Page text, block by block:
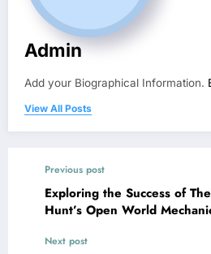
Admin
Add your Biographical Information.
View All Posts
Previous post
Exploring the Success of
Hunt’s Open World
Next post